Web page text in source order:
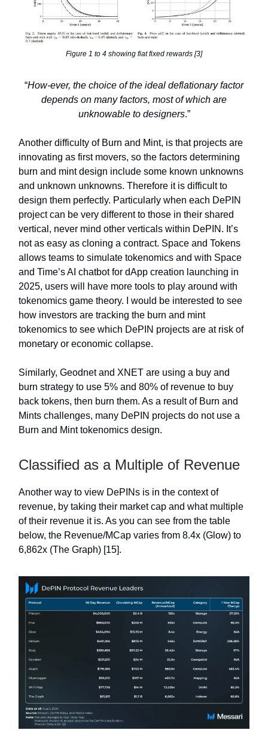
Figure 1 to 4 showing fiat fixed rewards [3]
“How-ever, the choice of the ideal deflationary factor
depends on many factors, most of which are
unknowable to designers.”
Another difficulty of Burn and Mint, is that projects are
innovating as first movers, so the factors determining
burn and mint design include some known unknowns
and unknown unknowns. Therefore it is difficult to
design them perfectly. Particularly when each DePIN
project can be very different to those in their shared
vertical, never mind other verticals within DePIN. It’s
not as easy as cloning a contract. Space and Tokens
allows teams to simulate tokenomics and with Space
and Time’s AI chatbot for dApp creation launching in
2025, users will have more tools to play around with
tokenomics game theory. I would be interested to see
how investors are tracking the burn and mint
tokenomics to see which DePIN projects are at risk of
monetary or economic collapse.
Similarly, Geodnet and XNET are using a buy and
burn strategy to use 5% and 80% of revenue to buy
back tokens, then burn them. As a result of Burn and
Mints challenges, many DePIN projects do not use a
Burn and Mint tokenomics design.
Classified as a Multiple of Revenue
Another way to view DePINs is in the context of
revenue, by taking their market cap and what multiple
of their revenue it is. As you can see from the table
below, the Revenue/MCap varies from 8.4x (Glow) to
6,862x (The Graph) [15].